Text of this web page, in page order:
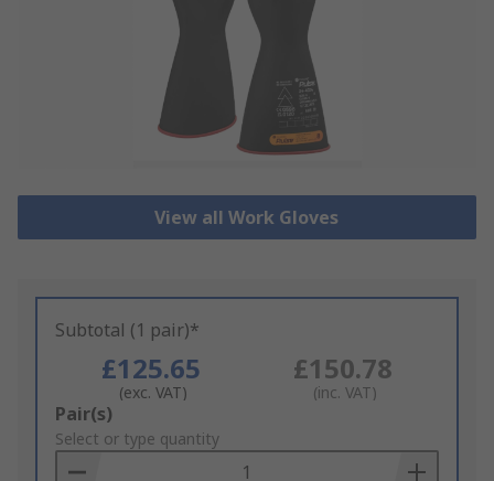
View all Work Gloves
Subtotal (1 pair)*
£125.65
(exc. VAT)
£150.78
(inc. VAT)
Add
to
Basket
Pair(s)
Select or type quantity